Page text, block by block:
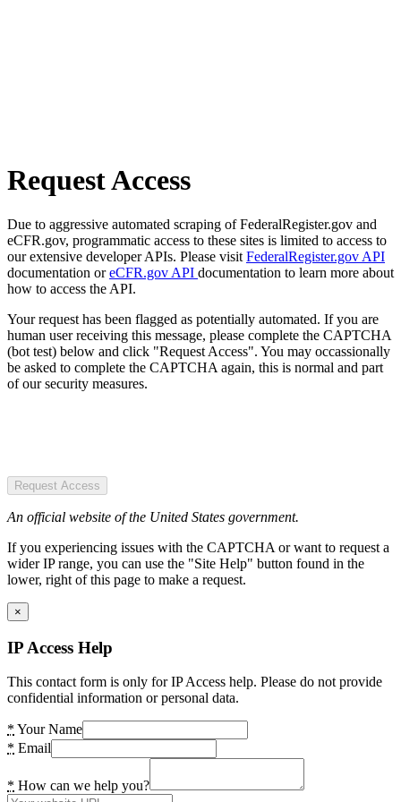
Request Access
Due to aggressive automated scraping of FederalRegister.gov and
eCFR.gov, programmatic access to these sites is limited to access to
our extensive developer APIs. Please visit FederalRegister.gov API
documentation oreCFR.gov API documentation to learn more about
how to access the API.
Your request has been flagged as potentially automated. If you are
human user receiving this message, please complete the CAPTCHA
(bot test) below and click "Request Access". You may occassionally
be asked to complete the CAPTCHA again, this is normal and part
of our security measures.
Request Access
An official website of the United States government.
If you experiencing issues with the CAPTCHA or want to request a
wider IP range, you can use the "Site Help" button found in the
lower, right of this page to make a request.
×
IP Access Help
This contact form is only for IP Access help. Please do not provide
confidential information or personal data.
* Your Name
* Email
* How can we help you?